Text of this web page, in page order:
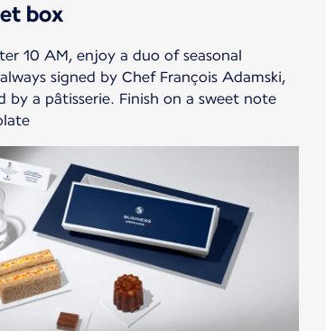
box
10 AM, enjoy a duo of seasonal
signed by Chef François Adamski,
by a pâtisserie. Finish on a sweet note